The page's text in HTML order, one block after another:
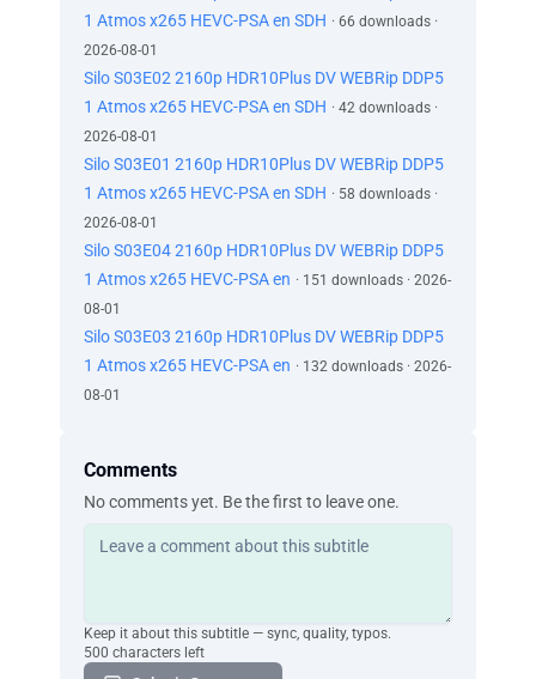
1 Atmos x265 HEVC-PSA en SDH · 66 downloads ·
2026-08-01
Silo S03E02 2160p HDR10Plus DV WEBRip DDP5
1 Atmos x265 HEVC-PSA en SDH · 42 downloads ·
2026-08-01
Silo S03E01 2160p HDR10Plus DV WEBRip DDP5
1 Atmos x265 HEVC-PSA en SDH · 58 downloads ·
2026-08-01
Silo S03E04 2160p HDR10Plus DV WEBRip DDP5
1 Atmos x265 HEVC-PSA en · 151 downloads · 2026-
08-01
Silo S03E03 2160p HDR10Plus DV WEBRip DDP5
1 Atmos x265 HEVC-PSA en · 132 downloads · 2026-
08-01
Comments
No comments yet. Be the first to leave one.
Keep it about this subtitle — sync, quality, typos.
500 characters left